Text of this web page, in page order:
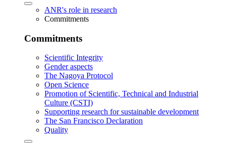
ANR's role in research
Commitments
Commitments
Scientific Integrity
Gender aspects
The Nagoya Protocol
Open Science
Promotion of Scientific, Technical and Industrial
Culture (CSTI)
Supporting research for sustainable development
The San Francisco Declaration
Quality